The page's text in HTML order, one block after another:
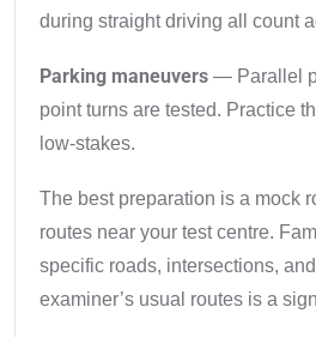
during straight driving all count
Parking maneuvers — Parallel
point turns are tested. Practice
low-stakes.
The best preparation is a mock
routes near your test centre.
specific roads, intersections,
examiner’s usual routes is a